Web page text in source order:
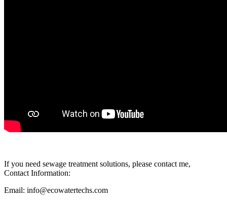
If you need sewage treatment solutions, please contact me,
Contact Information:
Email: info@ecowatertechs.com